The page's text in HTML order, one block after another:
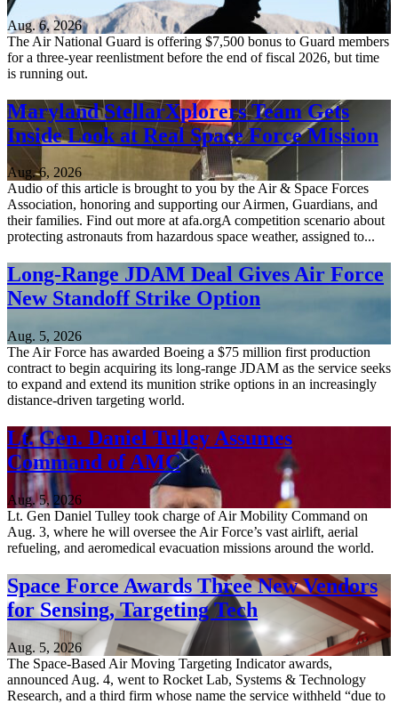
Aug. 6, 2026
The Air National Guard is offering $7,500 bonus to Guard members
for a three-year reenlistment before the end of fiscal 2026, but time
is running out.
Maryland StellarXplorers Team Gets
Inside Look at Real Space Force Mission
Aug. 6, 2026
Audio of this article is brought to you by the Air & Space Forces
Association, honoring and supporting our Airmen, Guardians, and
their families. Find out more at afa.orgA competition scenario about
protecting astronauts from hazardous space weather, assigned to...
Long-Range JDAM Deal Gives Air Force
New Standoff Strike Option
Aug. 5, 2026
The Air Force has awarded Boeing a $75 million first production
contract to begin acquiring its long-range JDAM as the service seeks
to expand and extend its munition strike options in an increasingly
distance-driven targeting world.
Lt. Gen. Daniel Tulley Assumes
Command of AMC
Aug. 5, 2026
Lt. Gen Daniel Tulley took charge of Air Mobility Command on
Aug. 3, where he will oversee the Air Force’s vast airlift, aerial
refueling, and aeromedical evacuation missions around the world.
Space Force Awards Three New Vendors
for Sensing, Targeting Tech
Aug. 5, 2026
The Space-Based Air Moving Targeting Indicator awards,
announced Aug. 4, went to Rocket Lab, Systems & Technology
Research, and a third firm whose name the service withheld “due to